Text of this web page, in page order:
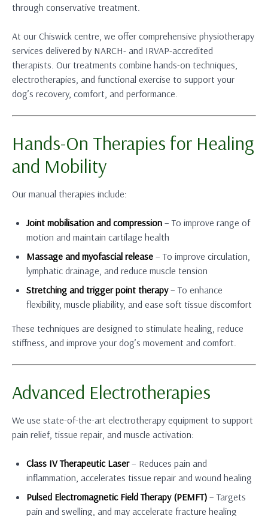
through conservative treatment.
At our Chiswick centre, we offer comprehensive physiotherapy
services delivered by NARCH- and IRVAP-accredited
therapists. Our treatments combine hands-on techniques,
electrotherapies, and functional exercise to support your
dog’s recovery, comfort, and performance.
Hands-On Therapies for Healing
and Mobility
Our manual therapies include:
Joint mobilisation and compression – To improve range of
motion and maintain cartilage health
Massage and myofascial release – To improve circulation,
lymphatic drainage, and reduce muscle tension
Stretching and trigger point therapy– To enhance
flexibility, muscle pliability, and ease soft tissue discomfort
These techniques are designed to stimulate healing, reduce
stiffness, and improve your dog’s movement and comfort.
Advanced Electrotherapies
We use state-of-the-art electrotherapy equipment to support
pain relief, tissue repair, and muscle activation:
Class IV Therapeutic Laser– Reduces pain and
inflammation, accelerates tissue repair and wound healing
Pulsed Electromagnetic Field Therapy (PEMFT) – Targets
pain and swelling, and may accelerate fracture healing